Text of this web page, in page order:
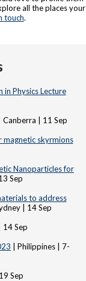
all the places your
touch.
in Physics Lecture
| 11 Sep
skyrmions
Nanoparticles for
Sep
to address
| 14 Sep
Sep
| Philippines | 7-
Sep